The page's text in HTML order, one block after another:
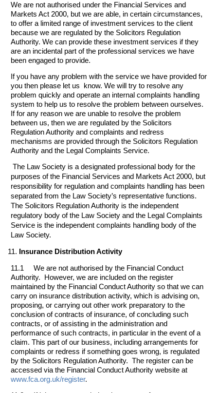
We are not authorised under the Financial Services and
Markets Act 2000, but we are able, in certain circumstances,
to offer a limited range of investment services to the client
because we are regulated by the Solicitors Regulation
Authority. We can provide these investment services if they
are an incidental part of the professional services we have
been engaged to provide.
If you have any problem with the service we have provided for
you then please let us know. We will try to resolve any
problem quickly and operate an internal complaints handling
system to help us to resolve the problem between ourselves.
If for any reason we are unable to resolve the problem
between us, then we are regulated by the Solicitors
Regulation Authority and complaints and redress
mechanisms are provided through the Solicitors Regulation
Authority and the Legal Complaints Service.
The Law Society is a designated professional body for the
purposes of the Financial Services and Markets Act 2000, but
responsibility for regulation and complaints handling has been
separated from the Law Society’s representative functions.
The Solicitors Regulation Authority is the independent
regulatory body of the Law Society and the Legal Complaints
Service is the independent complaints handling body of the
Law Society.
Insurance Distribution Activity
11.1 We are not authorised by the Financial Conduct
Authority. However, we are included on the register
maintained by the Financial Conduct Authority so that we can
carry on insurance distribution activity, which is advising on,
proposing, or carrying out other work preparatory to the
conclusion of contracts of insurance, of concluding such
contracts, or of assisting in the administration and
performance of such contracts, in particular in the event of a
claim. This part of our business, including arrangements for
complaints or redress if something goes wrong, is regulated
by the Solicitors Regulation Authority. The register can be
accessed via the Financial Conduct Authority website at
www.fca.org.uk/register.